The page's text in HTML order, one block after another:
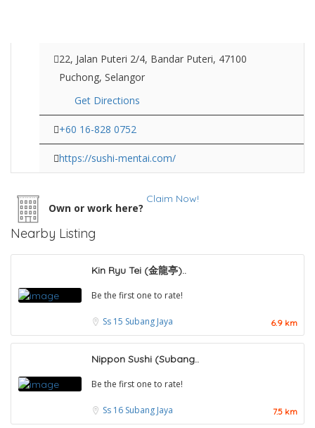
22, Jalan Puteri 2/4, Bandar Puteri, 47100
Puchong, Selangor
Get Directions
+60 16-828 0752
https://sushi-mentai.com/
Own or work here?
Claim Now!
Nearby Listing
Kin Ryu Tei (金龍亭)..
Be the first one to rate!
Ss 15 Subang Jaya 6.9 km
Nippon Sushi (Subang..
Be the first one to rate!
Ss 16 Subang Jaya 7.5 km